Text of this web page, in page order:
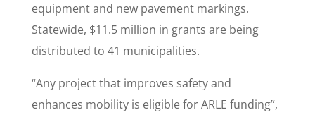
equipment and new pavement markings.
Statewide, $11.5 million in grants are being
distributed to 41 municipalities.
“Any project that improves safety and
enhances mobility is eligible for ARLE funding”,